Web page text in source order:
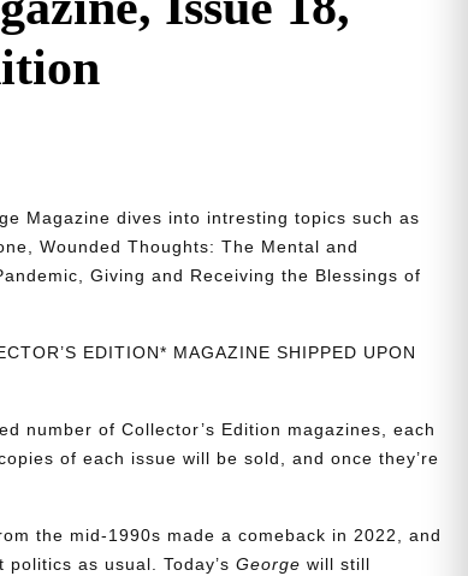
Magazine dives into intresting topics such as
Wounded Thoughts: The Mental and
Giving and Receiving the Blessings of
EDITION* MAGAZINE SHIPPED UPON
number of Collector’s Edition magazines, each
of each issue will be sold, and once they’re
the mid-1990s made a comeback in 2022, and
politics as usual. Today’sGeorge will still